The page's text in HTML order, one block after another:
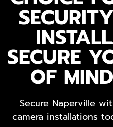
SECURE
OF
Secure Naperville
camera installations